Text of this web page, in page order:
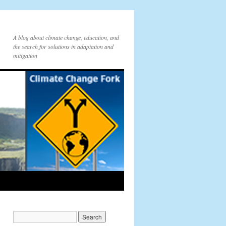
A blog about climate change, education, and
the search for solutions in adaptation and
mitigation